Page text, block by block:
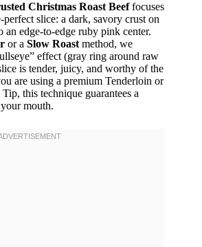
Christmas Roast Beeffocuses
slice: a dark, savory crust on
edge-to-edge ruby pink center.
or a Slow Roast method, we
effect (gray ring around raw
is tender, juicy, and worthy of the
are using a premium Tenderloin or
this technique guarantees a
mouth.